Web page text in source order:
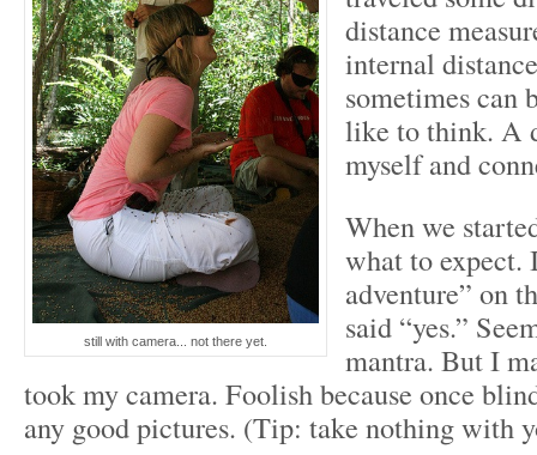
still with camera... not there yet.
distance
internal
sometimes can
like to think. A
myself and
When we
what to expect.
adventure” on
said “yes.”
mantra. But I
took my camera. Foolish because once
any good pictures. (Tip: take nothing with